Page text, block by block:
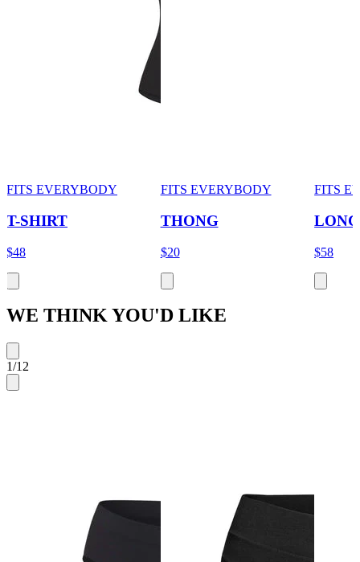
FITS EVERYBODY
T-SHIRT
$48
FITS EVERYBODY
THONG
$20
FITS
$58
WE THINK YOU'D LIKE
1/12